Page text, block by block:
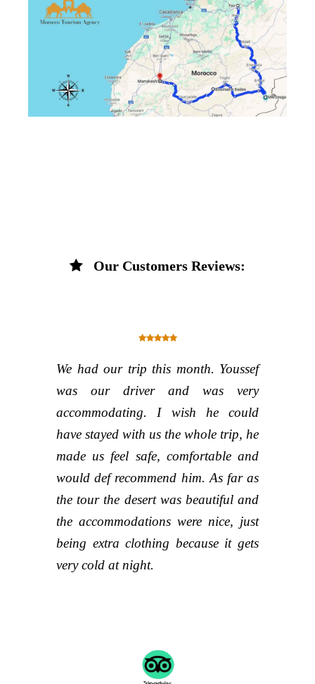
Our Customers Reviews:
We had our trip this month. Youssef
was our driver and was very
accommodating. I wish he could
have stayed with us the whole trip, he
made us feel safe, comfortable and
would def recommend him. As far as
the tour the desert was beautiful and
the accommodations were nice, just
being extra clothing because it gets
very cold at night.